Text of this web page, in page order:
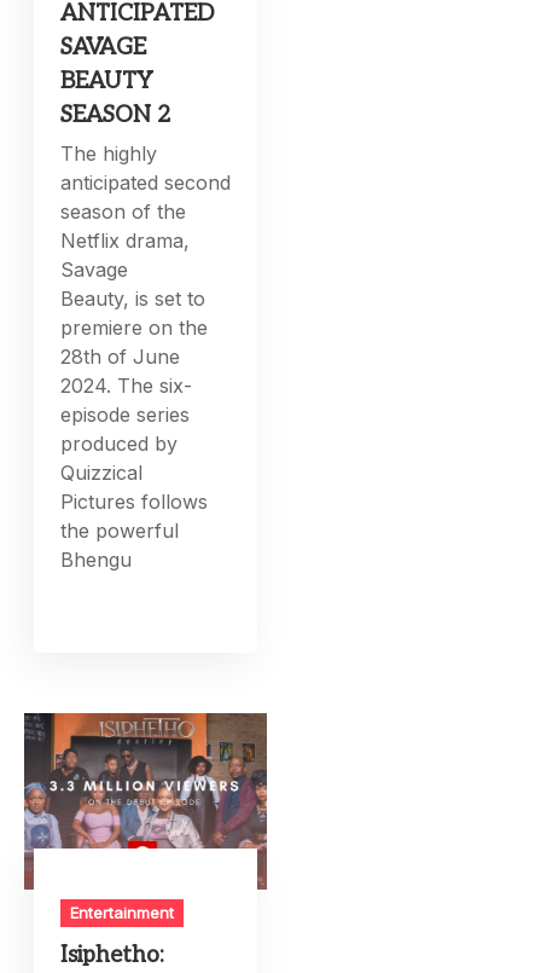
ANTICIPATED
SAVAGE
BEAUTY
SEASON 2
The highly
anticipated second
season of the
Netflix drama,
Savage
Beauty, is set to
premiere on the
28th of June
2024. The six-
episode series
produced by
Quizzical
Pictures follows
the powerful
Bhengu
Entertainment
Isiphetho: